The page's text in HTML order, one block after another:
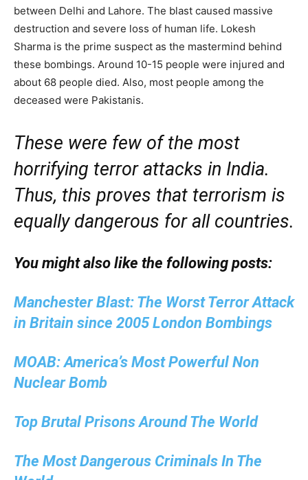
between Delhi and Lahore. The blast caused massive
destruction and severe loss of human life. Lokesh
Sharma is the prime suspect as the mastermind behind
these bombings. Around 10-15 people were injured and
about 68 people died. Also, most people among the
deceased were Pakistanis.
These were few of the most
horrifying terror attacks in India.
Thus, this proves that terrorism is
equally dangerous for all countries.
You might also like the following posts:
Manchester Blast: The Worst Terror Attack
in Britain since 2005 London Bombings
MOAB: America’s Most Powerful Non
Nuclear Bomb
Top Brutal Prisons Around The World
The Most Dangerous Criminals In The